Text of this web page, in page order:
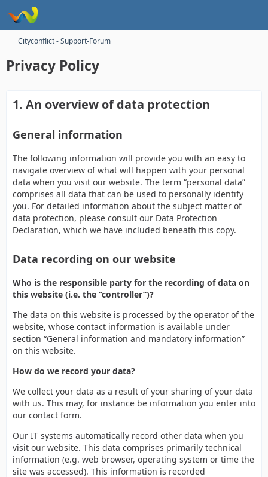
Cityconflict - Support-Forum
Privacy Policy
1. An overview of data protection
General information
The following information will provide you with an easy to
navigate overview of what will happen with your personal
data when you visit our website. The term “personal data”
comprises all data that can be used to personally identify
you. For detailed information about the subject matter of
data protection, please consult our Data Protection
Declaration, which we have included beneath this copy.
Data recording on our website
Who is the responsible party for the recording of data on
this website (i.e. the “controller”)?
The data on this website is processed by the operator of the
website, whose contact information is available under
section “General information and mandatory information”
on this website.
How do we record your data?
We collect your data as a result of your sharing of your data
with us. This may, for instance be information you enter into
our contact form.
Our IT systems automatically record other data when you
visit our website. This data comprises primarily technical
information (e.g. web browser, operating system or time the
site was accessed). This information is recorded